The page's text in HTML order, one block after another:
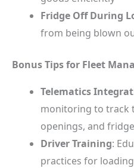
Fridge Off During
from being blown
Bonus Tips for Fleet
Telematics
monitoring to track
openings, and
Driver Training:
practices for